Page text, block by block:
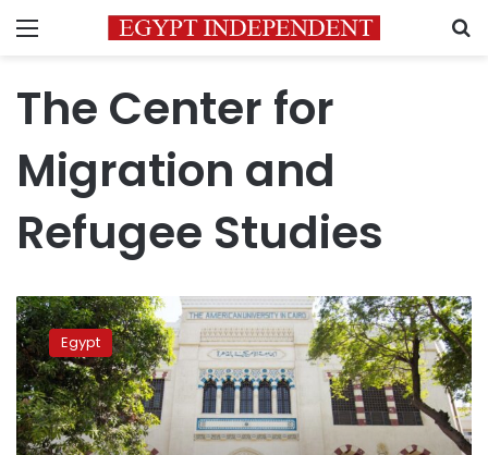
Menu
The Center for
Migration and
Refugee Studies
AUC
to
launch
second
phase
of
Egyptian
Egypt